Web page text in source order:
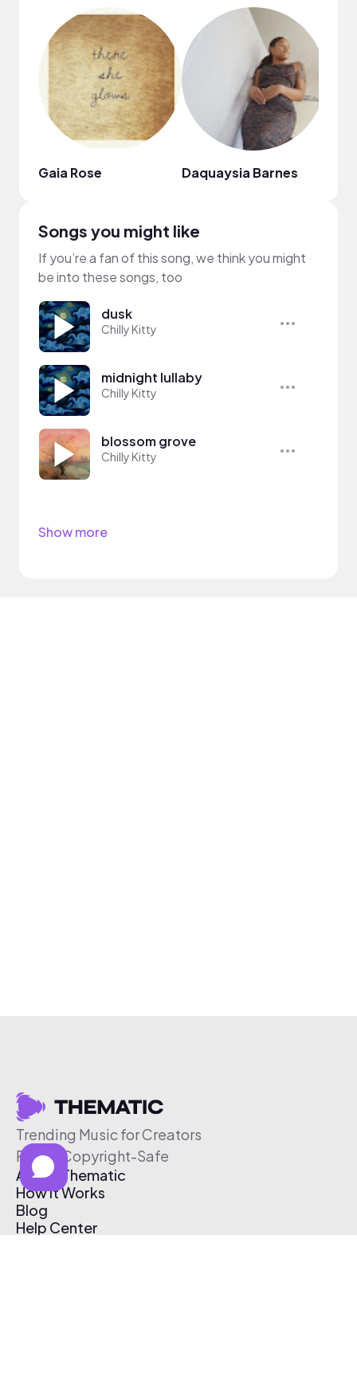
Gaia Rose Daquaysia Barnes
Songs you might like
If you’re a fan of this song, we think you might
be into these songs, too
dusk
Chilly Kitty
midnight lullaby
Chilly Kitty
blossom grove
Chilly Kitty
Show more
Trending Music for Creators
Free & Copyright-Safe
About Thematic
How It Works
Blog
Help Center